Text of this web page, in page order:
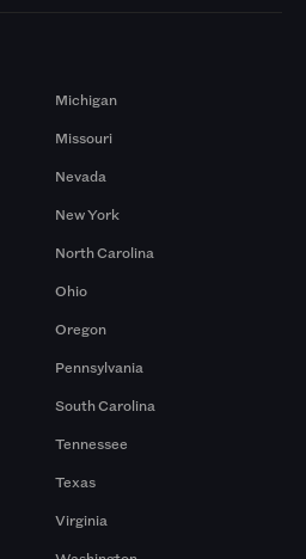
Michigan
Missouri
Nevada
New York
North Carolina
Ohio
Oregon
Pennsylvania
South Carolina
Tennessee
Texas
Virginia